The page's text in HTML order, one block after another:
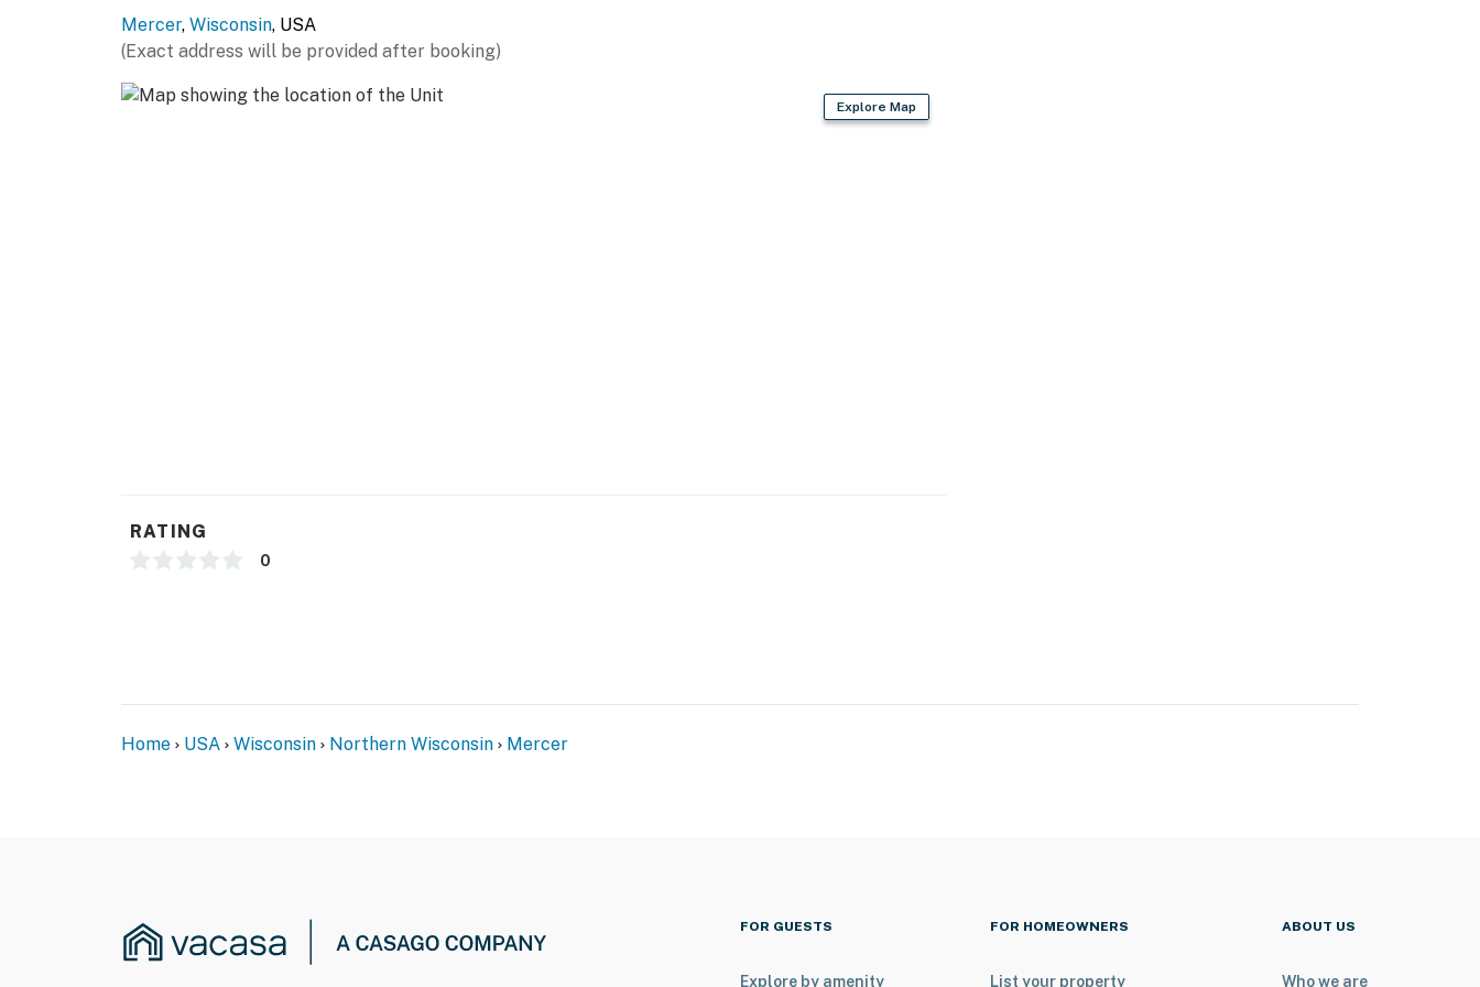
Mercer, Wisconsin, USA
(Exact address will be provided after booking)
Explore Map
RATING
0
Home USA Wisconsin Northern Wisconsin Mercer
FOR GUESTS
Explore by amenity
FOR HOMEOWNERS
List your property
ABOUT US
Who we are